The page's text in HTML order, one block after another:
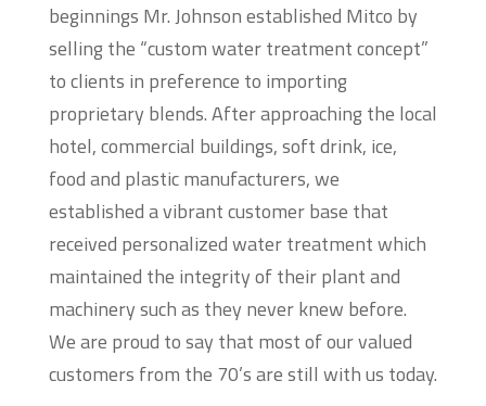
beginnings Mr. Johnson established Mitco by
selling the “custom water treatment concept”
to clients in preference to importing
proprietary blends. After approaching the local
hotel, commercial buildings, soft drink, ice,
food and plastic manufacturers, we
established a vibrant customer base that
received personalized water treatment which
maintained the integrity of their plant and
machinery such as they never knew before.
We are proud to say that most of our valued
customers from the 70’s are still with us today.